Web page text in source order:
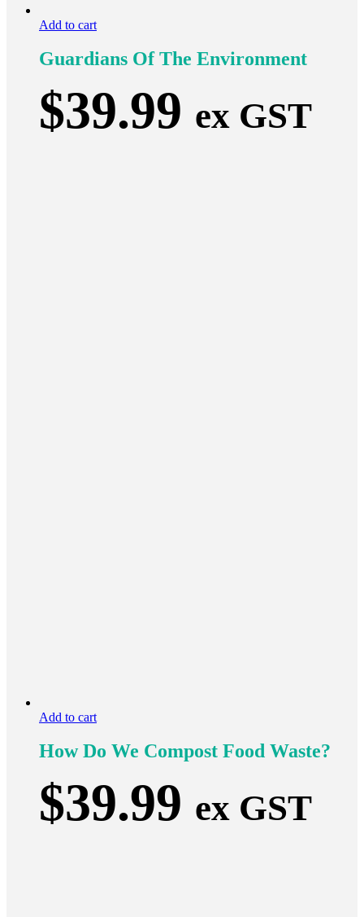
Add to cart
Guardians Of The Environment
$39.99 ex GST
Add to cart
How Do We Compost Food Waste?
$39.99 ex GST